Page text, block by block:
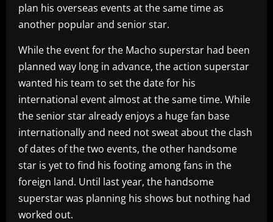
plan his overseas events at the same time as
another popular and senior star.
While the event for the Macho superstar had been
planned way long in advance, the action superstar
wanted his team to set the date for his
international event almost at the same time. While
the senior star already enjoys a huge fan base
internationally and need not sweat about the clash
of dates of the two events, the other handsome
star is yet to find his footing among fans in the
foreign land. Until last year, the handsome
superstar was planning his shows but nothing had
worked out.